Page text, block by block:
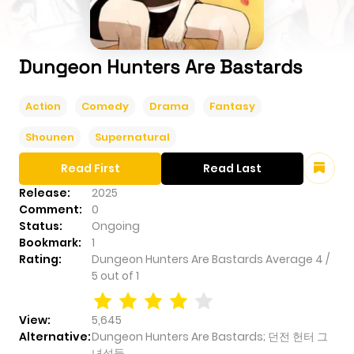
Dungeon Hunters Are Bastards
Action Comedy Drama Fantasy
Shounen Supernatural
Release:
2025
Comment:
0
Status:
Ongoing
Bookmark:
1
Rating:
Dungeon Hunters Are Bastards Average 4 /
5 out of 1
View:
5,645
Alternative:Dungeon Hunters Are Bastards; 던전 헌터 그
Read First Read Last